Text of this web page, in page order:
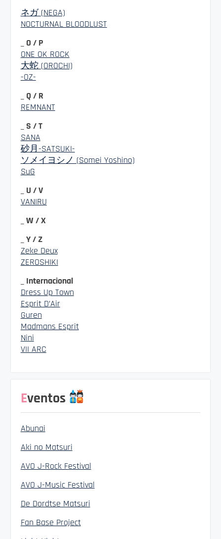
ネガ (NEGA)
NOCTURNAL BLOODLUST
_ O / P
ONE OK ROCK
大蛇 (OROCHI)
-OZ-
_ Q / R
REMNANT
_ S / T
SANA
砂月-SATSUKI-
ソメイヨシノ (Somei Yoshino)
SuG
_ U / V
VANIRU
_ W / X
_ Y / Z
Zeke Deux
ZEROSHIKI
_ Internacional
Dress Up Town
Esprit D’Air
Guren
Madmans Esprit
Nini
VII ARC
Eventos
Abunai
Aki no Matsuri
AVO J-Rock Festival
AVO J-Music Festival
De Dordtse Matsuri
Fan Base Project